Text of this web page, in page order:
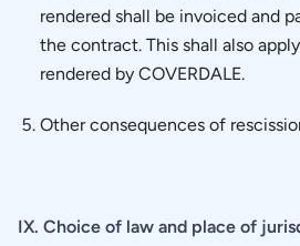
rendered shall be invoiced and
the contract. This shall also
rendered by COVERDALE.
Other consequences of
IX. Choice of law and place of